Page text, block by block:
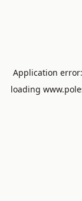
Application
loading